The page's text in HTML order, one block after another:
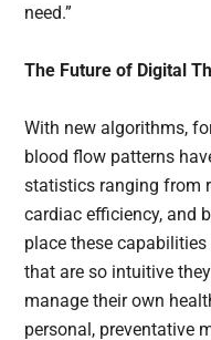
need.”
The Future of Digital
With new algorithms,
blood flow patterns
statistics ranging from
cardiac efficiency, and
place these
that are so intuitive
manage their own
personal, preventative